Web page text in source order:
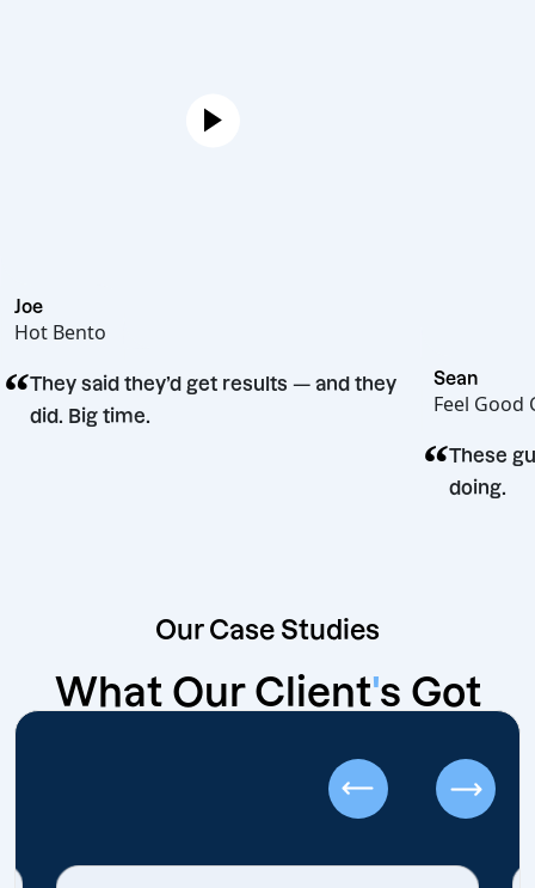
Hot Bento
“They said they’d get results — and they
did. Big time.
“
Our Case Studies
What Our Client's Got